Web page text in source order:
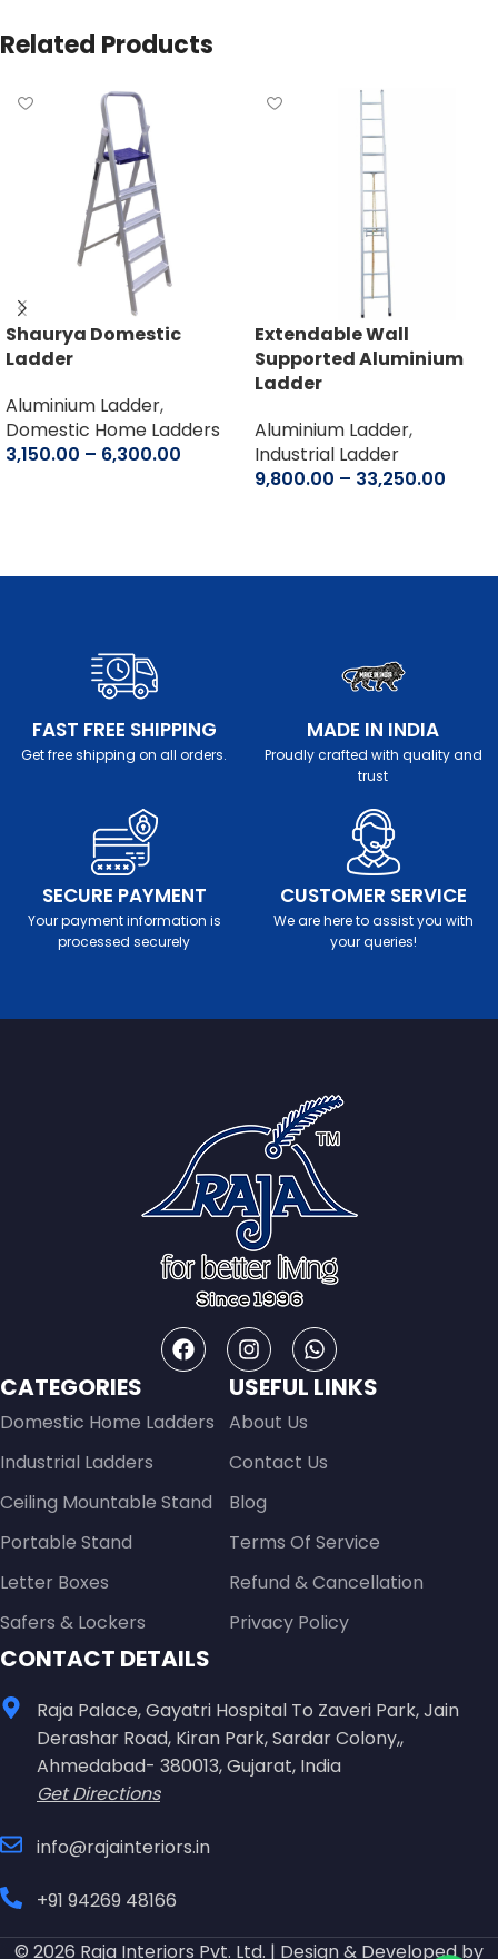
Related Products
Shaurya Domestic
Ladder
Aluminium Ladder,
Domestic Home Ladders
3,150.00 – 6,300.00
Extendable Wall
Supported Aluminium
Ladder
Aluminium Ladder,
Industrial Ladder
9,800.00 – 33,250.00
FAST FREE SHIPPING
Get free shipping on all orders.
MADE IN INDIA
Proudly crafted with quality and
trust
SECURE PAYMENT
Your payment information is
processed securely
CUSTOMER SERVICE
We are here to assist you with
your queries!
CATEGORIES
Domestic Home Ladders
Industrial Ladders
Ceiling Mountable Stand
Portable Stand
Letter Boxes
Safers & Lockers
USEFUL LINKS
About Us
Contact Us
Blog
Terms Of Service
Refund & Cancellation
Privacy Policy
CONTACT DETAILS
Raja Palace, Gayatri Hospital To Zaveri Park, Jain
Derashar Road, Kiran Park, Sardar Colony,,
Ahmedabad- 380013, Gujarat, India
Get Directions
info@rajainteriors.in
+91 94269 48166
© 2026 Raja Interiors Pvt. Ltd. | Design & Developed by